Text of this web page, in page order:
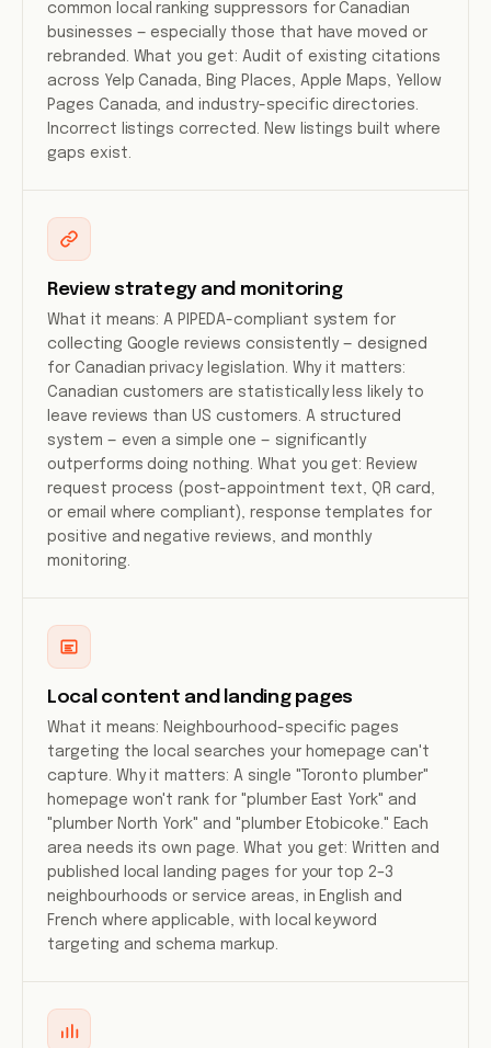
common local ranking suppressors for Canadian
businesses — especially those that have moved or
rebranded. What you get: Audit of existing citations
across Yelp Canada, Bing Places, Apple Maps, Yellow
Pages Canada, and industry-specific directories.
Incorrect listings corrected. New listings built where
gaps exist.
Review strategy and monitoring
What it means: A PIPEDA-compliant system for
collecting Google reviews consistently — designed
for Canadian privacy legislation. Why it matters:
Canadian customers are statistically less likely to
leave reviews than US customers. A structured
system — even a simple one — significantly
outperforms doing nothing. What you get: Review
request process (post-appointment text, QR card,
or email where compliant), response templates for
positive and negative reviews, and monthly
monitoring.
Local content and landing pages
What it means: Neighbourhood-specific pages
targeting the local searches your homepage can't
capture. Why it matters: A single "Toronto plumber"
homepage won't rank for "plumber East York" and
"plumber North York" and "plumber Etobicoke." Each
area needs its own page. What you get: Written and
published local landing pages for your top 2–3
neighbourhoods or service areas, in English and
French where applicable, with local keyword
targeting and schema markup.